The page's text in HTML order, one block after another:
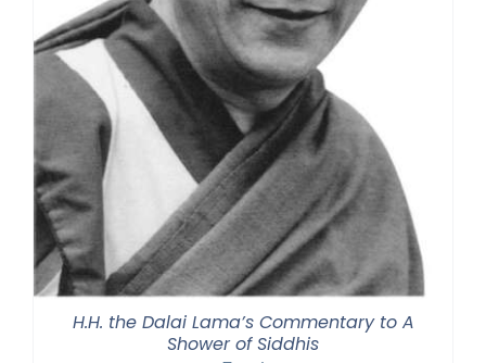
H.H. the Dalai Lama’s Commentary to A
Shower of Siddhis